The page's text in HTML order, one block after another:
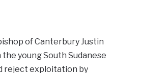
of Canterbury Justin
the young South Sudanese
reject exploitation by